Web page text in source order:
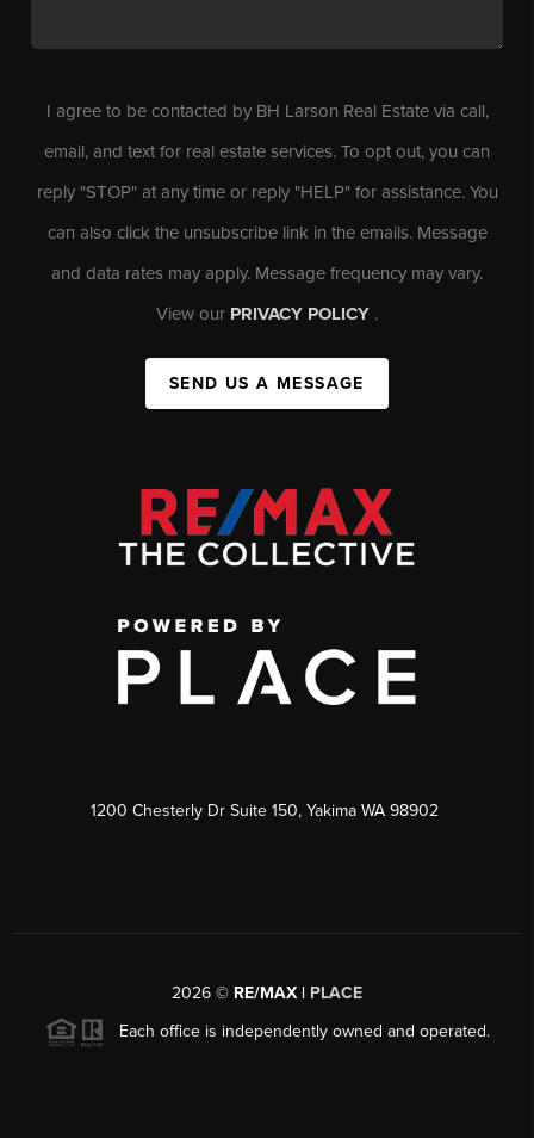
I agree to be contacted by BH Larson Real Estate via call,
email, and text for real estate services. To opt out, you can
reply "STOP" at any time or reply "HELP" for assistance. You
can also click the unsubscribe link in the emails. Message
and data rates may apply. Message frequency may vary.
View our PRIVACY POLICY .
SEND US A MESSAGE
1200 Chesterly Dr Suite 150, Yakima WA 98902
2026 © RE/MAX | PLACE
Each office is independently owned and operated.